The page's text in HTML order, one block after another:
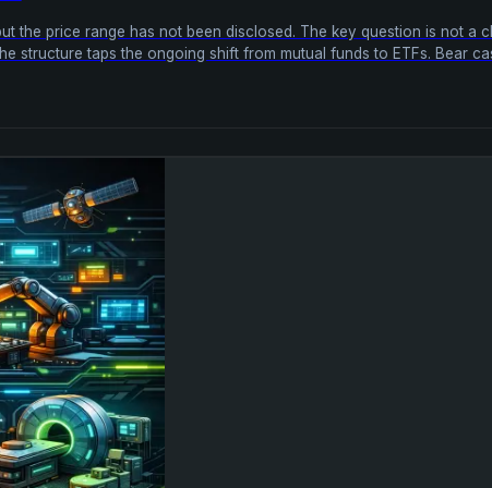
the price range has not been disclosed. The key question is not a
structure taps the ongoing shift from mutual funds to ETFs. Bear